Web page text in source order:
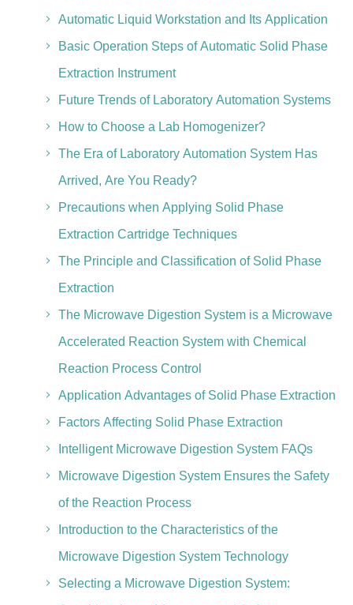
Automatic Liquid Workstation and Its Application
Basic Operation Steps of Automatic Solid Phase
Extraction Instrument
Future Trends of Laboratory Automation Systems
How to Choose a Lab Homogenizer?
The Era of Laboratory Automation System Has
Arrived, Are You Ready?
Precautions when Applying Solid Phase
Extraction Cartridge Techniques
The Principle and Classification of Solid Phase
Extraction
The Microwave Digestion System is a Microwave
Accelerated Reaction System with Chemical
Reaction Process Control
Application Advantages of Solid Phase Extraction
Factors Affecting Solid Phase Extraction
Intelligent Microwave Digestion System FAQs
Microwave Digestion System Ensures the Safety
of the Reaction Process
Introduction to the Characteristics of the
Microwave Digestion System Technology
Selecting a Microwave Digestion System: